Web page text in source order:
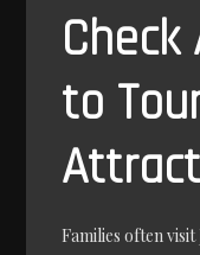
Check
to
Families often